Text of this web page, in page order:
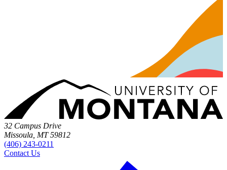
32 Campus Drive
Missoula, MT 59812
(406) 243-0211
Contact Us